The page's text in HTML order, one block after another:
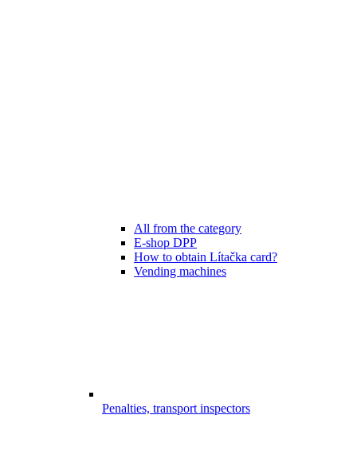
All from the category
E-shop DPP
How to obtain Lítačka card?
Vending machines
Penalties, transport inspectors